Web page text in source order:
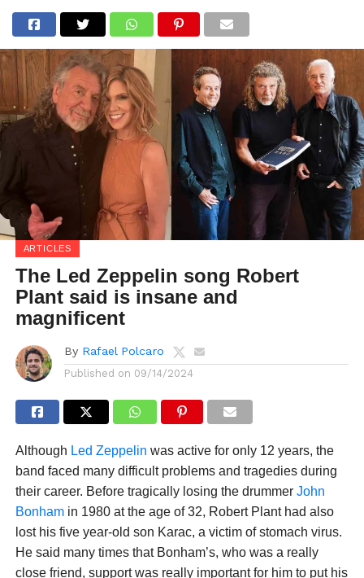
ARTICLES
The Led Zeppelin song Robert
Plant said is insane and
magnificent
By Rafael Polcaro
Published on 09/14/2024
Although Led Zeppelin was active for only 12 years, the
band faced many difficult problems and tragedies during
their career. Before tragically losing the drummer John
Bonhamin 1980 at the age of 32, Robert Plant had also
lost his five year-old son Karac, a victim of stomach virus.
He said many times that Bonham’s, who was a really
close friend, support was really important for him to put his